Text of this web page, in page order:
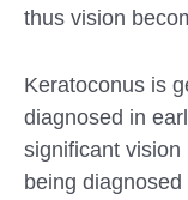
thus vision
Keratoconus is
diagnosed in
significant
being